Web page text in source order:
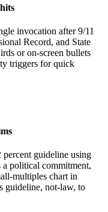
invocation after 9/11
Record, and State
or on-screen bullets
triggers for quick
guideline using
political commitment,
multiples chart in
guideline, not-law, to